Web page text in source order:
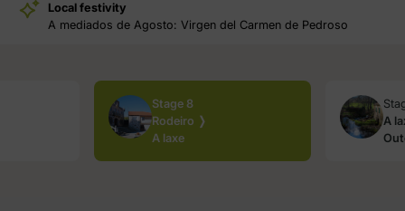
Local festivity
A mediados de Agosto: Virgen del Carmen de Pedroso
Stage 8
Rodeiro ❭
A laxe
A